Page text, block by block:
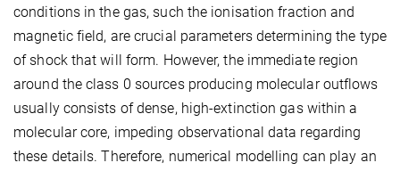
conditions in the gas, such the ionisation fraction and
magnetic field, are crucial parameters determining the type
of shock that will form. However, the immediate region
around the class 0 sources producing molecular outflows
usually consists of dense, high-extinction gas within a
molecular core, impeding observational data regarding
these details. Therefore, numerical modelling can play an